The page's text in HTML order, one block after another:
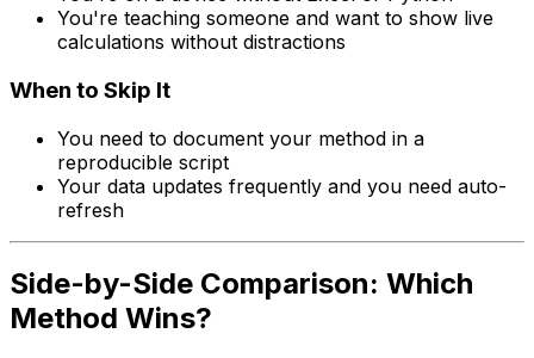
You're teaching someone and want to show live
calculations without distractions
When to Skip It
You need to document your method in a
reproducible script
Your data updates frequently and you need auto-
refresh
Side-by-Side Comparison: Which
Method Wins?